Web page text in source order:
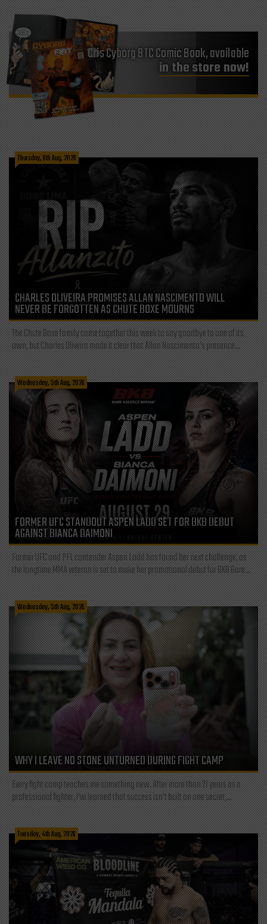
Cris Cyborg BTC Comic Book, available
in the store now!
Thursday, 6th Aug, 2026
CHARLES OLIVEIRA PROMISES ALLAN NASCIMENTO WILL
NEVER BE FORGOTTEN AS CHUTE BOXE MOURNS
The Chute Boxe family came together this week to say goodbye to one of its
own, but Charles Oliveira made it clear that Allan Nascimento’s presence...
Wednesday, 5th Aug, 2026
FORMER UFC STANDOUT ASPEN LADD SET FOR BKB DEBUT
AGAINST BIANCA DAIMONI
Former UFC and PFL contender Aspen Ladd has found her next challenge, as
the longtime MMA veteran is set to make her promotional debut for BKB Bare...
Wednesday, 5th Aug, 2026
WHY I LEAVE NO STONE UNTURNED DURING FIGHT CAMP
Every fight camp teaches me something new. After more than 21 years as a
professional fighter, I've learned that success isn't built on one secret,...
Tuesday, 4th Aug, 2026